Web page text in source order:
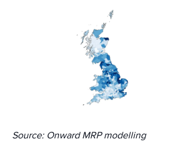
Source: Onward MRP modelling